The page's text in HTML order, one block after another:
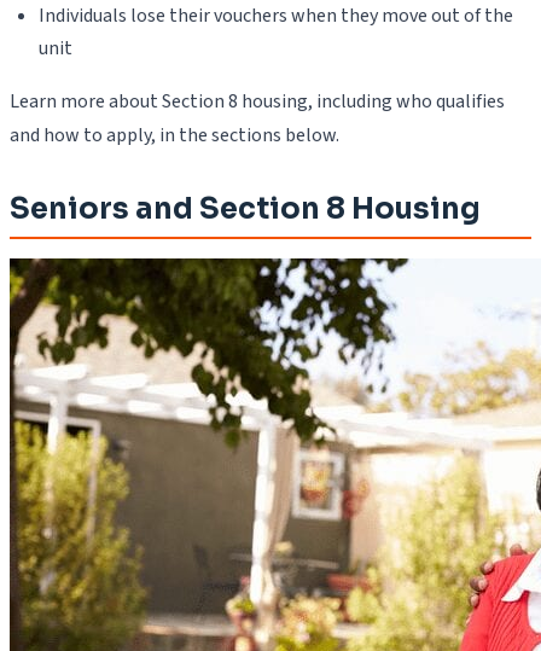
Individuals lose their vouchers when they move out of the
unit
Learn more about Section 8 housing, including who qualifies
and how to apply, in the sections below.
Seniors and Section 8 Housing